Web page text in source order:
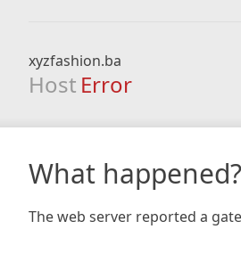
xyzfashion.ba
Host Error
What happened?
The web server reported a